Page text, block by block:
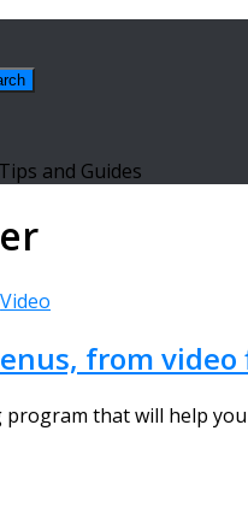
and Guides
Video
from
program that will help